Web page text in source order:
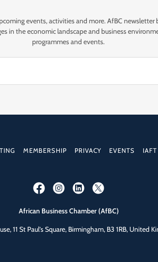
events, activities and more. AfBC
in the economic landscape and business
programmes and events.
MEMBERSHIP PRIVACY EVENTS
African Business Chamber (AfBC)
11 St Paul’s Square, Birmingham, B3 1RB, United